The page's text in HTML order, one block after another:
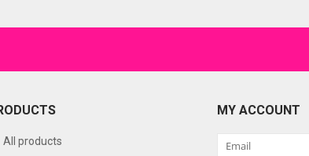
All products
MY ACCOUNT